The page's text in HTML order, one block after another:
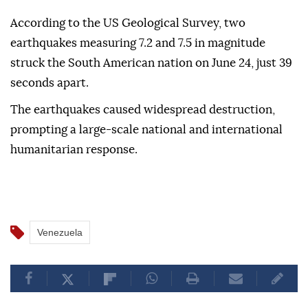
According to the US Geological Survey, two
earthquakes measuring 7.2 and 7.5 in magnitude
struck the South American nation on June 24, just 39
seconds apart.
The earthquakes caused widespread destruction,
prompting a large-scale national and international
humanitarian response.
Venezuela